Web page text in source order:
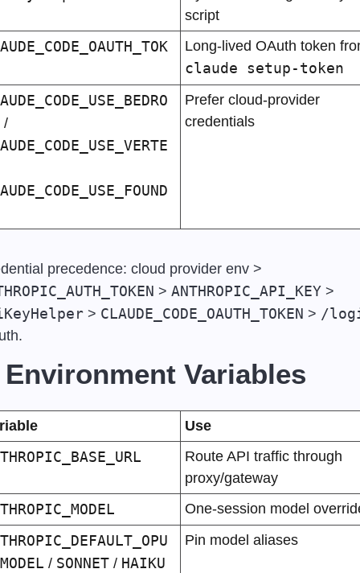
script
claude setup-token
/
Prefer cloud-provider
credentials
> ANTHROPIC_API_KEY
> CLAUDE_CODE_OAUTH_TOKEN > /
Variables
Use
Route API traffic through
proxy/gateway
One-session model
/ SONNET / HAIKU
Pin model aliases